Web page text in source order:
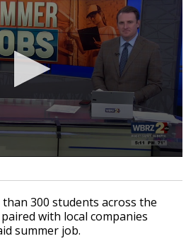
©LOCAL RADAR
Nino shaping hurricane
groups release
outlooks
300 students across the
with local companies
summer job.